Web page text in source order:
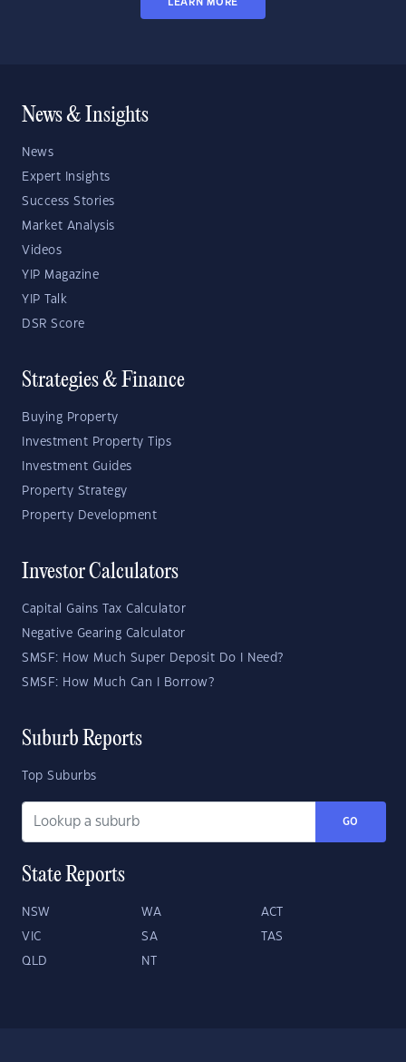
LEARN MORE
News & Insights
News
Expert Insights
Success Stories
Market Analysis
Videos
YIP Magazine
YIP Talk
DSR Score
Strategies & Finance
Buying Property
Investment Property Tips
Investment Guides
Property Strategy
Property Development
Investor Calculators
Capital Gains Tax Calculator
Negative Gearing Calculator
SMSF: How Much Super Deposit Do I Need?
SMSF: How Much Can I Borrow?
Suburb Reports
Top Suburbs
GO
State Reports
NSW WA ACT
VIC SA TAS
QLD NT